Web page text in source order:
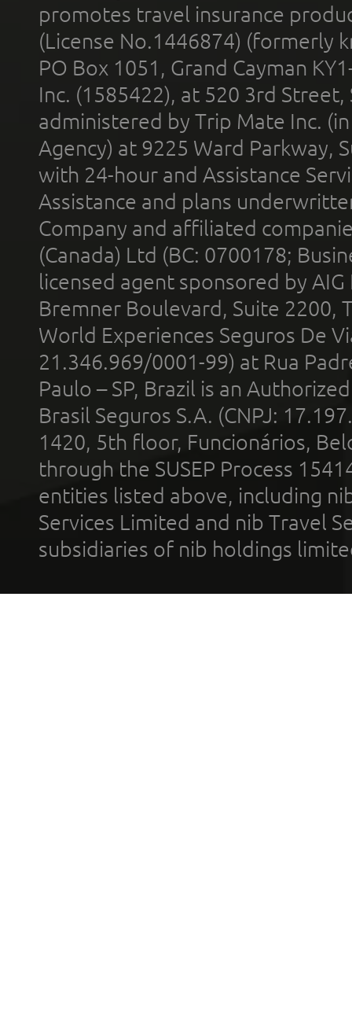
promotes travel insurance
(License No.1446874) (formerly
PO Box 1051, Grand Cayman
Inc. (1585422), at 520 3rd
administered by Trip Mate Inc.
Agency) at 9225 Ward Parkway,
with 24-hour and Assistance
Assistance and plans
Company and affiliated
(Canada) Ltd (BC: 0700178;
licensed agent sponsored by
Bremner Boulevard, Suite 2200,
World Experiences Seguros De
21.346.969/0001-99) at Rua
Paulo – SP, Brazil is an
Brasil Seguros S.A. (CNPJ:
1420, 5th floor, Funcionários,
through the SUSEP Process
entities listed above, including
Services Limited and nib Travel
subsidiaries of nib holdings